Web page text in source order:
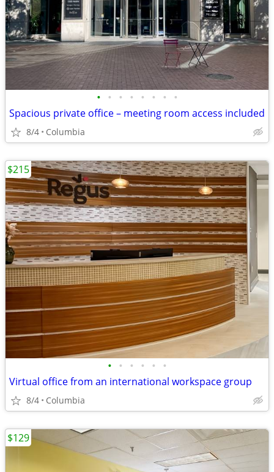
• • • • • • • •
Spacious private office – meeting room access included
8/4 Columbia
• • • • • •
Virtual office from an international workspace group
8/4 Columbia
$215
$129